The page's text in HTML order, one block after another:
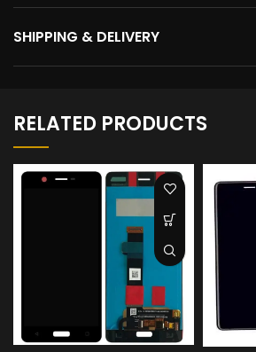
SHIPPING & DELIVERY
RELATED PRODUCTS